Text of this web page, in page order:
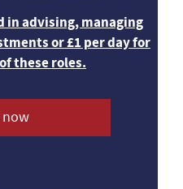
in advising, managing
or £1 per day for
these roles.